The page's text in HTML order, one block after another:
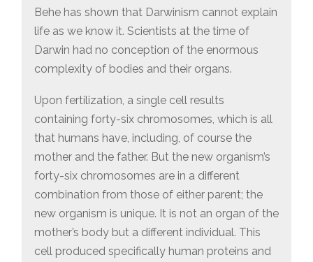
Behe has shown that Darwinism cannot explain
life as we know it. Scientists at the time of
Darwin had no conception of the enormous
complexity of bodies and their organs.
Upon fertilization, a single cell results
containing forty-six chromosomes, which is all
that humans have, including, of course the
mother and the father. But the new organism’s
forty-six chromosomes are in a different
combination from those of either parent; the
new organism is unique. It is not an organ of the
mother’s body but a different individual. This
cell produced specifically human proteins and